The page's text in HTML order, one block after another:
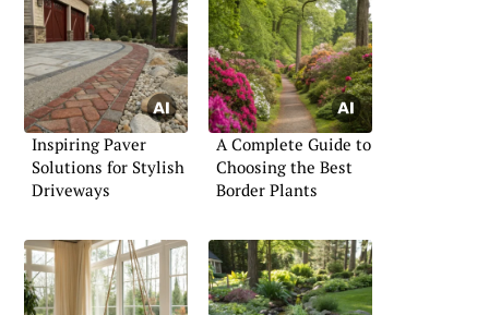
Inspiring Paver
Solutions for Stylish
Driveways
A Complete Guide to
Choosing the Best
Border Plants